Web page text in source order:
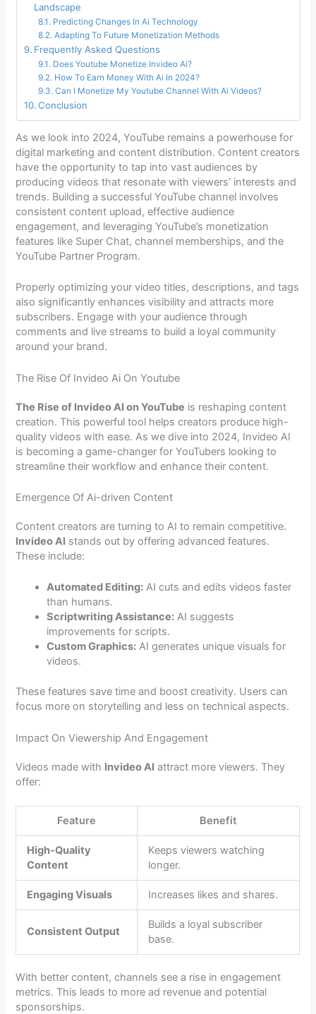
Landscape
Predicting Changes In Ai Technology
Adapting To Future Monetization Methods
Frequently Asked Questions
Does Youtube Monetize Invideo Ai?
How To Earn Money With Ai In 2024?
Can I Monetize My Youtube Channel With Ai Videos?
Conclusion
As we look into 2024, YouTube remains a powerhouse for
digital marketing and content distribution. Content creators
have the opportunity to tap into vast audiences by
producing videos that resonate with viewers’ interests and
trends. Building a successful YouTube channel involves
consistent content upload, effective audience
engagement, and leveraging YouTube’s monetization
features like Super Chat, channel memberships, and the
YouTube Partner Program.
Properly optimizing your video titles, descriptions, and tags
also significantly enhances visibility and attracts more
subscribers. Engage with your audience through
comments and live streams to build a loyal community
around your brand.
The Rise Of Invideo Ai On Youtube
The Rise of Invideo AI on YouTube is reshaping content
creation. This powerful tool helps creators produce high-
quality videos with ease. As we dive into 2024, Invideo AI
is becoming a game-changer for YouTubers looking to
streamline their workflow and enhance their content.
Emergence Of Ai-driven Content
Content creators are turning to AI to remain competitive.
Invideo AI stands out by offering advanced features.
These include:
Automated Editing: AI cuts and edits videos faster
than humans.
Scriptwriting Assistance: AI suggests
improvements for scripts.
Custom Graphics: AI generates unique visuals for
videos.
These features save time and boost creativity. Users can
focus more on storytelling and less on technical aspects.
Impact On Viewership And Engagement
Videos made with Invideo AI attract more viewers. They
offer:
Feature Benefit
High-Quality
Content
Keeps viewers watching
longer.
Engaging Visuals Increases likes and shares.
Consistent Output
Builds a loyal subscriber
base.
With better content, channels see a rise in engagement
metrics. This leads to more ad revenue and potential
sponsorships.